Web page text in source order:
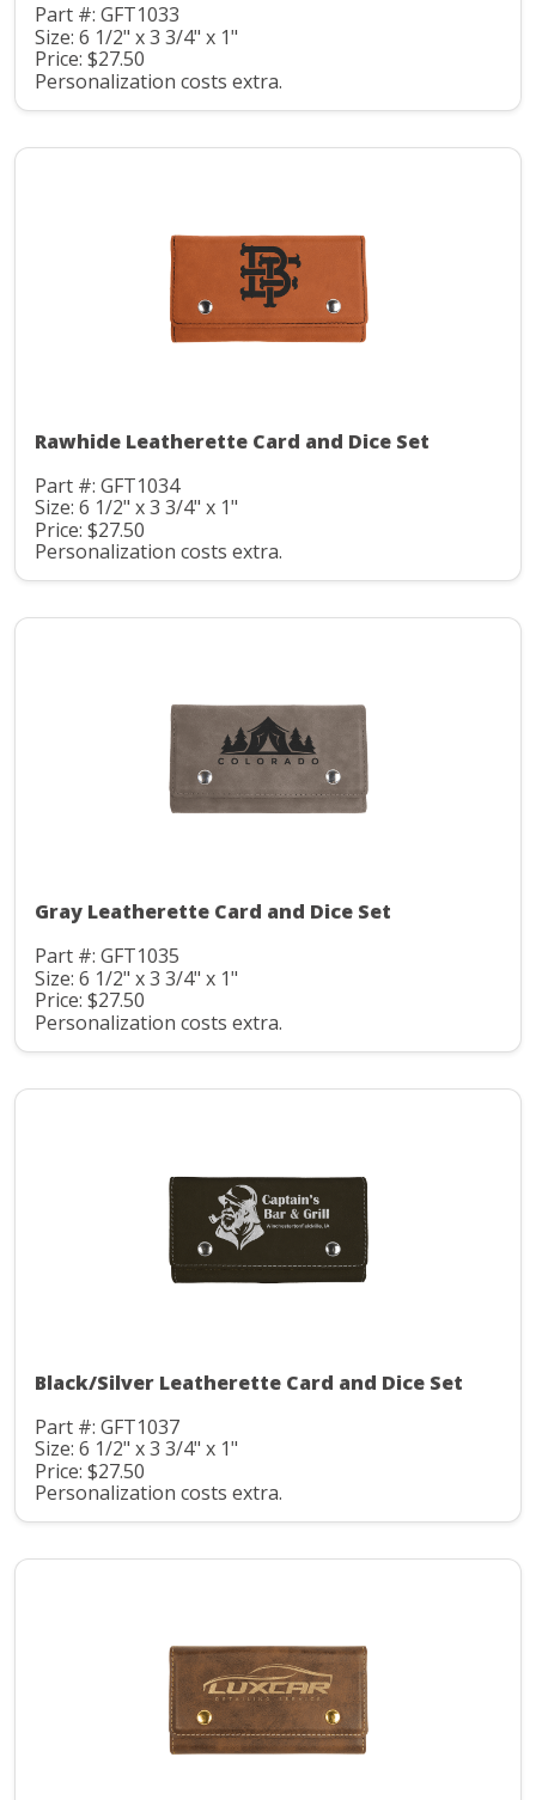
Part #: GFT1033
Size: 6 1/2" x 3 3/4" x 1"
Price: $27.50
Personalization costs extra.
Rawhide Leatherette Card and Dice Set
Part #: GFT1034
Size: 6 1/2" x 3 3/4" x 1"
Price: $27.50
Personalization costs extra.
Gray Leatherette Card and Dice Set
Part #: GFT1035
Size: 6 1/2" x 3 3/4" x 1"
Price: $27.50
Personalization costs extra.
Black/Silver Leatherette Card and Dice Set
Part #: GFT1037
Size: 6 1/2" x 3 3/4" x 1"
Price: $27.50
Personalization costs extra.